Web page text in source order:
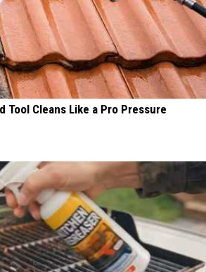
Tool Cleans Like a Pro Pressure